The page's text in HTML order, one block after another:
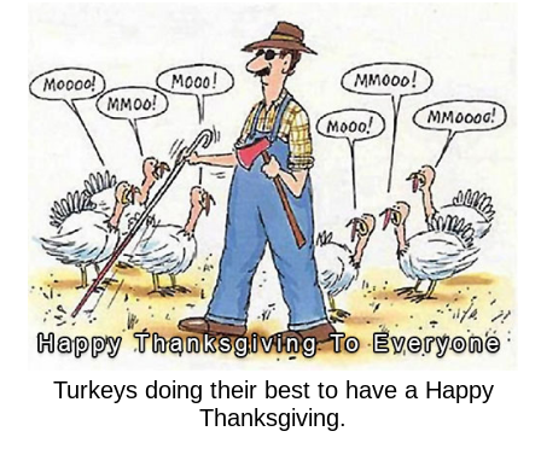
Turkeys doing their best to have a Happy
Thanksgiving.